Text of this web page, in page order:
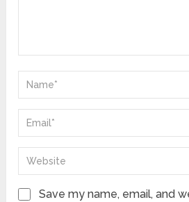
Save my name, email, and